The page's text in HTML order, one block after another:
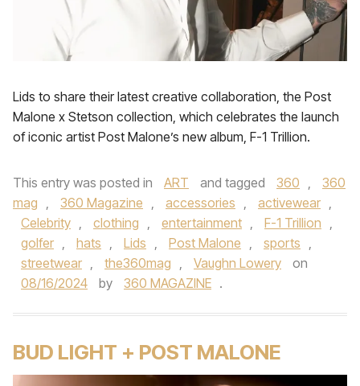
Lids to share their latest creative collaboration, the Post
Malone x Stetson collection, which celebrates the launch
of iconic artist Post Malone’s new album, F-1 Trillion.
This entry was posted in ART and tagged 360 ,
360
mag , 360 Magazine , accessories , activewear ,
Celebrity , clothing , entertainment , F-1 Trillion ,
golfer , hats , Lids , Post Malone , sports ,
streetwear , the360mag , Vaughn Lowery
on
08/16/2024
by 360 MAGAZINE .
BUD LIGHT + POST MALONE